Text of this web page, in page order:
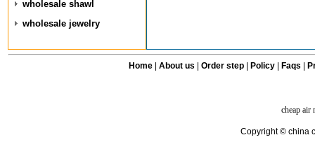
wholesale shawl
wholesale jewelry
Home| About us Order step Policy| Faqs
cheap air
Copyright © china